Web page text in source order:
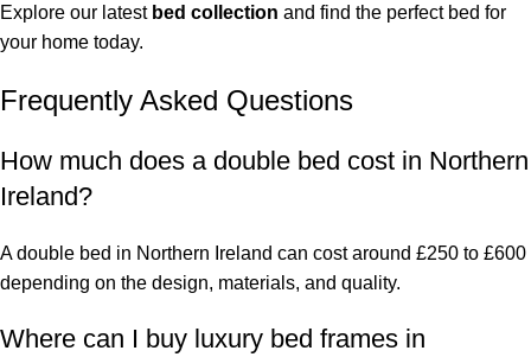
Explore our latest bed collection and find the perfect bed for
your home today.
Frequently Asked Questions
How much does a double bed cost in Northern
Ireland?
A double bed in Northern Ireland can cost around £250 to £600
depending on the design, materials, and quality.
Where can I buy luxury bed frames in